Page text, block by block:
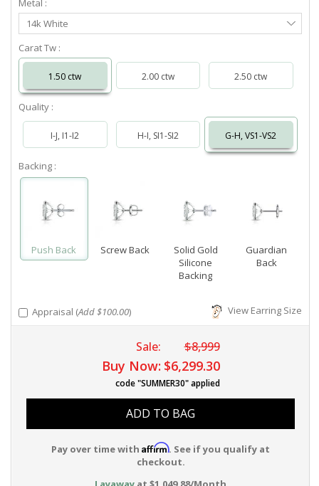
Select
Metal
14k White
Carat Tw :
1.50 ctw 2.00 ctw 2.50 ctw
Quality :
I-J, I1-I2 H-I, SI1-SI2 G-H, VS1-VS2
Backing :
Push Back Screw Back
Solid Gold
Silicone
Backing
Guardian
Back
Appraisal (Add $100.00) View Earring Size
Sale: $8,999
Buy Now: $6,299.30
code "SUMMER30" applied
ADD TO BAG
Pay over time with Affirm. See if you qualify at
checkout.